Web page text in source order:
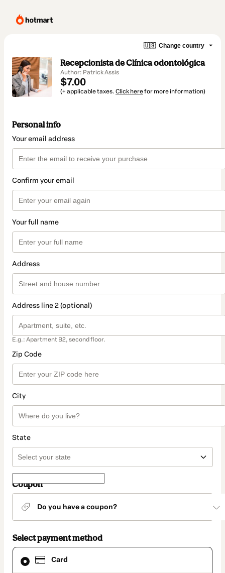
🇺🇸 Change country
Recepcionista de Clínica odontológica
Author: Patrick Assis
$7.00
(+ applicable taxes. Click herefor more information)
Personal info
Your email address
Confirm your email
Your full name
Address
Address line 2 (optional)
E.g.: Apartment B2, second floor.
Zip Code
City
State
Coupon
Do you have a coupon?
Select payment method
Card
Card
selected